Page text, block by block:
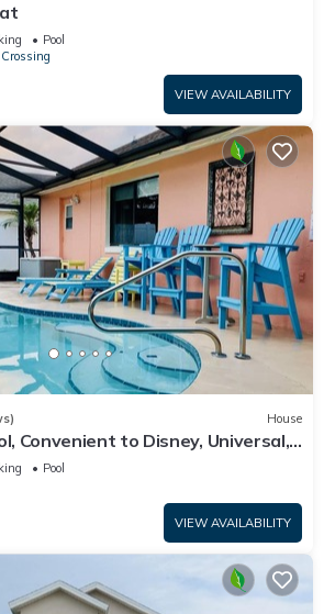
Pool
VIEW AVAILABILITY
House
Convenient to Disney, Universal,
Shopping
Pool
VIEW AVAILABILITY